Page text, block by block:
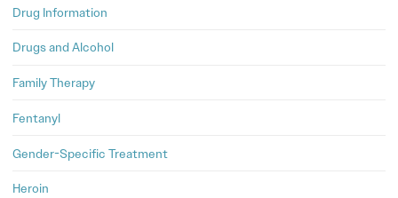
Drug Information
Drugs and Alcohol
Family Therapy
Fentanyl
Gender-Specific Treatment
Heroin